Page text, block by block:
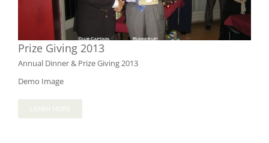
Prize Giving 2013
Annual Dinner & Prize Giving 2013
Demo Image
LEARN MORE